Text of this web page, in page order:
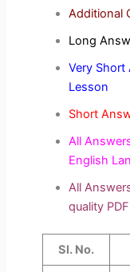
Additional
Long
Very Short
Lesson
Short
All
English
All
quality
Sl. No.